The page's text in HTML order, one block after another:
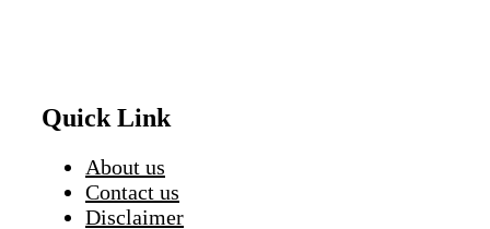
Quick Link
About us
Contact us
Disclaimer